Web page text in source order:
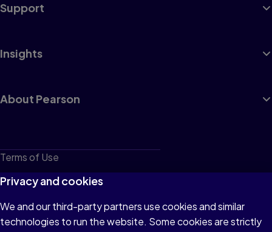
Support
Insights
About Pearson
Terms of Use
Privacy
Cookies
Do not sell or share my personal information
Privacy and cookies
We and our third-party partners use cookies and similar
technologies to run the website. Some cookies are strictly